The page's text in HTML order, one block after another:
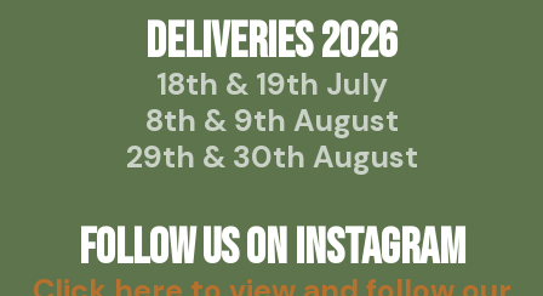
DELIVERIES 2026
18th & 19th July
8th & 9th August
29th & 30th August
Follow us on Instagram